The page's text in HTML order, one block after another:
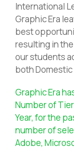
International
Graphic Era
best
resulting in
our students
both
Graphic Era
Number of
Year, for the
number of
Adobe,